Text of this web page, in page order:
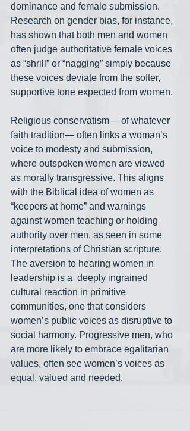
dominance and female submission.
Research on gender bias, for instance,
has shown that both men and women
often judge authoritative female voices
as “shrill” or “nagging” simply because
these voices deviate from the softer,
supportive tone expected from women.
Religious conservatism— of whatever
faith tradition— often links a woman’s
voice to modesty and submission,
where outspoken women are viewed
as morally transgressive. This aligns
with the Biblical idea of women as
“keepers at home” and warnings
against women teaching or holding
authority over men, as seen in some
interpretations of Christian scripture.
The aversion to hearing women in
leadership is a  deeply ingrained
cultural reaction in primitive
communities, one that considers
women’s public voices as disruptive to
social harmony. Progressive men, who
are more likely to embrace egalitarian
values, often see women’s voices as
equal, valued and needed.